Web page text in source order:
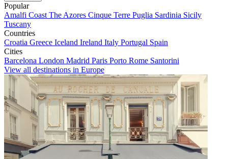
Popular
Amalfi Coast The Azores Cinque Terre Puglia Sardinia Sicily
Tuscany
Countries
Croatia Greece Iceland Ireland Italy Portugal Spain
Cities
Barcelona London Madrid Paris Porto Rome Santorini
View all destinations in Europe